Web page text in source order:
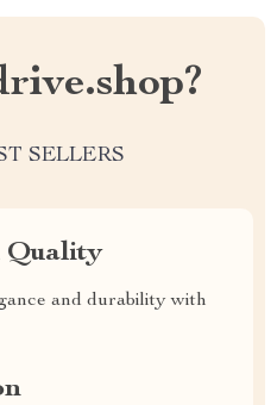
SELLERS
Quality
and durability with